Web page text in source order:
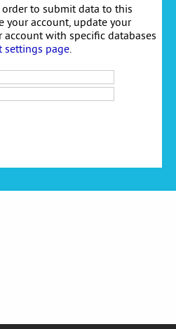
to submit data to this
your account, update your
with specific databases
settings page